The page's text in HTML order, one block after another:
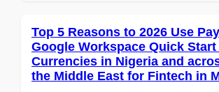
Top 5 Reasons to 2026 Use
Google Workspace Quick
Currencies in Nigeria and
the Middle East for Fintech in